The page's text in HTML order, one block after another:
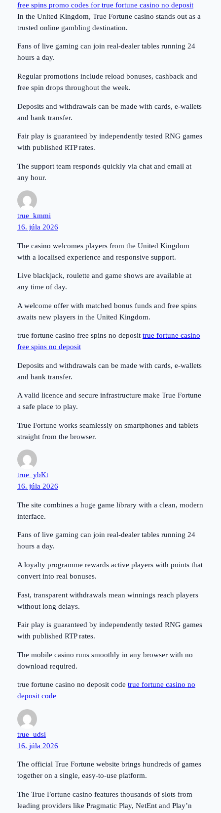
free spins promo codes for true fortune casino no deposit
In the United Kingdom, True Fortune casino stands out as a
trusted online gambling destination.
Fans of live gaming can join real-dealer tables running 24
hours a day.
Regular promotions include reload bonuses, cashback and
free spin drops throughout the week.
Deposits and withdrawals can be made with cards, e-wallets
and bank transfer.
Fair play is guaranteed by independently tested RNG games
with published RTP rates.
The support team responds quickly via chat and email at
any hour.
true_kmmi
16. júla 2026
The casino welcomes players from the United Kingdom
with a localised experience and responsive support.
Live blackjack, roulette and game shows are available at
any time of day.
A welcome offer with matched bonus funds and free spins
awaits new players in the United Kingdom.
true fortune casino free spins no deposit true fortune casino
free spins no deposit
Deposits and withdrawals can be made with cards, e-wallets
and bank transfer.
A valid licence and secure infrastructure make True Fortune
a safe place to play.
True Fortune works seamlessly on smartphones and tablets
straight from the browser.
true_ybKt
16. júla 2026
The site combines a huge game library with a clean, modern
interface.
Fans of live gaming can join real-dealer tables running 24
hours a day.
A loyalty programme rewards active players with points that
convert into real bonuses.
Fast, transparent withdrawals mean winnings reach players
without long delays.
Fair play is guaranteed by independently tested RNG games
with published RTP rates.
The mobile casino runs smoothly in any browser with no
download required.
true fortune casino no deposit code true fortune casino no
deposit code
true_udsi
16. júla 2026
The official True Fortune website brings hundreds of games
together on a single, easy-to-use platform.
The True Fortune casino features thousands of slots from
leading providers like Pragmatic Play, NetEnt and Play’n